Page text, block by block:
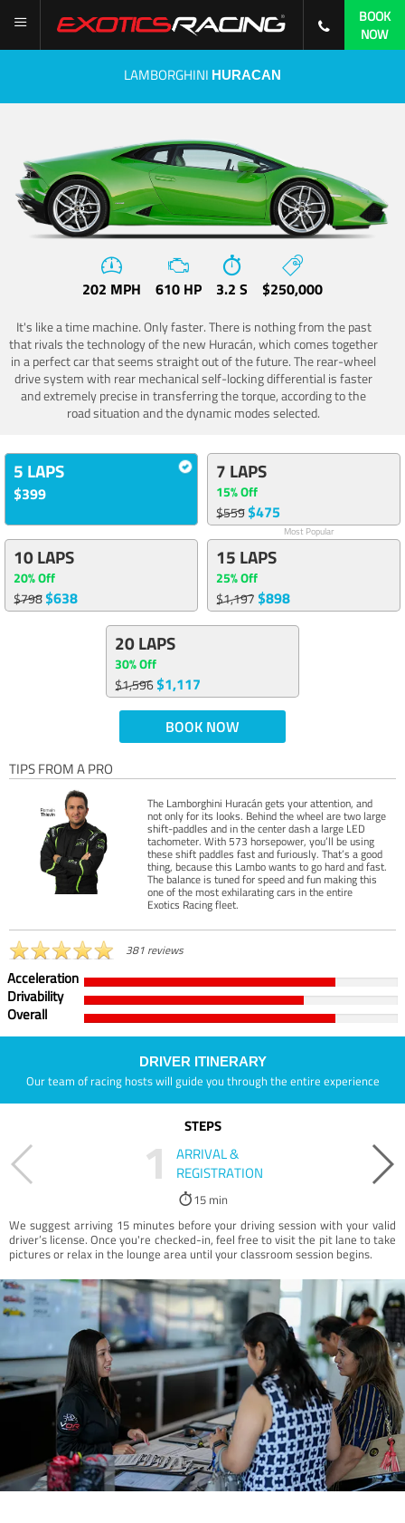
BOOK
NOW
LAMBORGHINI HURACAN
202 MPH 610 HP 3.2 S $250,000
It's like a time machine. Only faster. There is nothing from the past
that rivals the technology of the new Huracán, which comes together
in a perfect car that seems straight out of the future. The rear-wheel
drive system with rear mechanical self-locking differential is faster
and extremely precise in transferring the torque, according to the
road situation and the dynamic modes selected.
5 LAPS
$399
7 LAPS
15% Off
$559$475
Most Popular
10 LAPS
20% Off
$798$638
15 LAPS
25% Off
$1,197$898
20 LAPS
30% Off
$1,596$1,117
BOOK NOW
TIPS FROM A PRO
The Lamborghini Huracán gets your attention, and
not only for its looks. Behind the wheel are two large
shift-paddles and in the center dash a large LED
tachometer. With 573 horsepower, you’ll be using
these shift paddles fast and furiously. That’s a good
thing, because this Lambo wants to go hard and fast.
The balance is tuned for speed and fun making this
one of the most exhilarating cars in the entire
Exotics Racing fleet.
381 reviews
Acceleration
Drivability
Overall
DRIVER ITINERARY
Our team of racing hosts will guide you through the entire experience
STEPS
1
ARRIVAL &
REGISTRATION
15 min
We suggest arriving 15 minutes before your driving session with your valid
driver’s license. Once you're checked-in, feel free to visit the pit lane to take
pictures or relax in the lounge area until your classroom session begins.